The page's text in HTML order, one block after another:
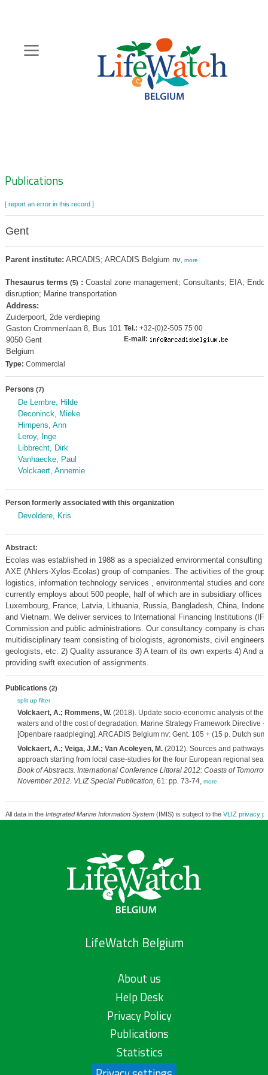
content
Zoeknavigatie
Publications
[ report an error in this record ]
Gent
Parent institute: ARCADIS; ARCADIS Belgium nv, more
Thesaurus terms (5) : Coastal zone management; Consultants; EIA;
disruption; Marine transportation
Address:
Zuiderpoort, 2de verdieping
Gaston Crommenlaan 8, Bus 101
9050 Gent
Belgium
Tel.: +32-(0)2-505 75 00
E-mail:
Type: Commercial
Persons (7)
De Lembre, Hilde
Deconinck, Mieke
Himpens, Ann
Leroy, Inge
Libbrecht, Dirk
Vanhaecke, Paul
Volckaert, Annemie
Person formerly associated with this organization
Devoldere, Kris
Abstract:
Ecolas was established in 1988 as a specialized environmental consulting
AXE (Ahlers-Xylos-Ecolas) group of companies. The activities of the group
logistics, information technology services , environmental studies and
currently employs about 500 people, half of which are in subsidiary offices
Luxembourg, France, Latvia, Lithuania, Russia, Bangladesh, China,
and Vietnam. We deliver services to International Financing Institutions
Commission and public administrations. Our consultancy company is
multidisciplinary team consisting of biologists, agronomists, civil
geologists, etc. 2) Quality assurance 3) A team of its own experts 4) And a
providing swift execution of assignments.
Publications (2)
split up filter
Volckaert, A.; Rommens, W.(2018). Update socio-economic analysis of the
waters and of the cost of degradation. Marine Strategy Framework Directive -
[Openbare raadpleging]. ARCADIS Belgium nv: Gent. 105 + (15 p. Dutch
Volckaert, A.; Veiga, J.M.; Van Acoleyen, M.(2012). Sources and pathways
approach starting from local case-studies for the four European regional
Book of Abstracts. International Conference Littoral 2012: Coasts of
November 2012. VLIZ Special Publication, 61: pp. 73-74, more
All data in the Integrated Marine Information System(IMIS) is subject to the VLIZ privacy
LifeWatch Belgium
About us
Help Desk
Privacy Policy
Publications
Statistics